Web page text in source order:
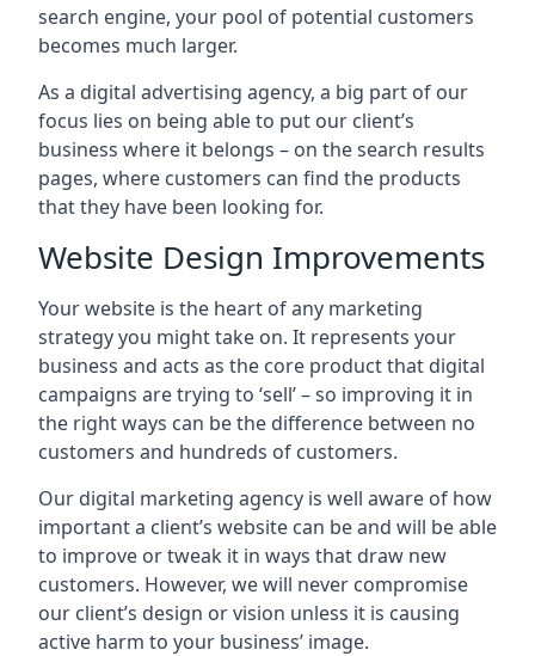
search engine, your pool of potential customers
becomes much larger.
As a digital advertising agency, a big part of our
focus lies on being able to put our client’s
business where it belongs – on the search results
pages, where customers can find the products
that they have been looking for.
Website Design Improvements
Your website is the heart of any marketing
strategy you might take on. It represents your
business and acts as the core product that digital
campaigns are trying to ‘sell’ – so improving it in
the right ways can be the difference between no
customers and hundreds of customers.
Our digital marketing agency is well aware of how
important a client’s website can be and will be able
to improve or tweak it in ways that draw new
customers. However, we will never compromise
our client’s design or vision unless it is causing
active harm to your business’ image.